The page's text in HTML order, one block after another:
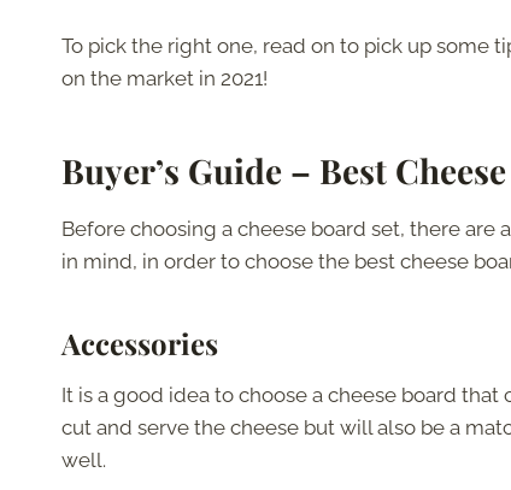
To pick the right one, read on to pick up some
on the market in 2021!
Buyer’s Guide – Best
Before choosing a cheese board set, there are
in mind, in order to choose the best cheese
Accessories
It is a good idea to choose a cheese board
cut and serve the cheese but will also be a
well.